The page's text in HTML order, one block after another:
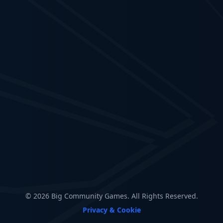
© 2026 Big Community Games. All Rights Reserved.
Privacy & Cookie